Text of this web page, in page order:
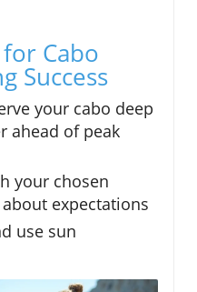
for Cabo
Success
your cabo deep
ahead of peak
your chosen
about expectations
use sun